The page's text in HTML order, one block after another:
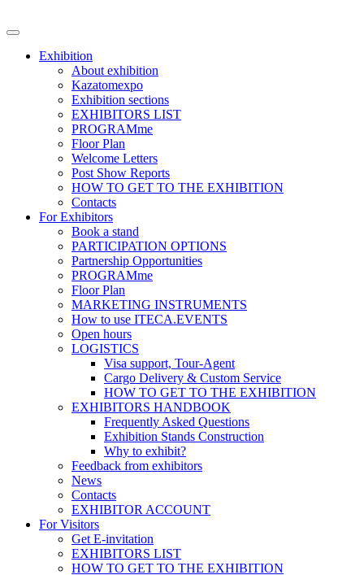
Exhibition
About exhibition
Kazatomexpo
Exhibition sections
EXHIBITORS LIST
PROGRAMme
Floor Plan
Welcome Letters
Post Show Reports
HOW TO GET TO THE EXHIBITION
Contacts
For Exhibitors
Book a stand
PARTICIPATION OPTIONS
Partnership Opportunities
PROGRAMme
Floor Plan
MARKETING INSTRUMENTS
How to use ITECA.EVENTS
Open hours
LOGISTICS
Visa support, Tour-Agent
Cargo Delivery & Custom Service
HOW TO GET TO THE EXHIBITION
EXHIBITORS HANDBOOK
Frequently Asked Questions
Exhibition Stands Construction
Why to exhibit?
Feedback from exhibitors
News
Contacts
EXHIBITOR ACCOUNT
For Visitors
Get E-invitation
EXHIBITORS LIST
HOW TO GET TO THE EXHIBITION